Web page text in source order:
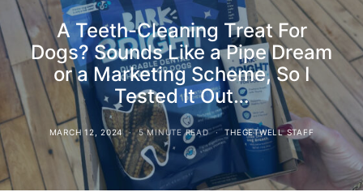
A Teeth-Cleaning Treat For
Dogs? Sounds Like a Pipe Dream
or a Marketing Scheme, So I
Tested It Out…
MARCH 12, 2024 5 MINUTE READ THEGETWELL STAFF